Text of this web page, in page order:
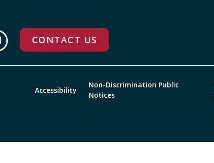
CONTACT US
Accessibility
Non-Discrimination Public
Notices